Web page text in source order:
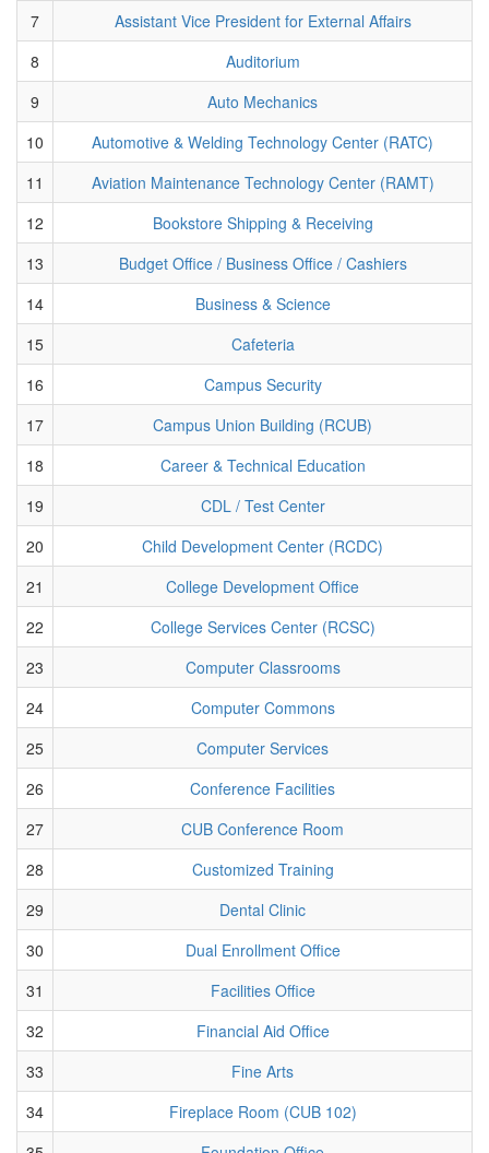
7
Assistant Vice President for External Affairs
8
Auditorium
9
Auto Mechanics
10
Automotive & Welding Technology Center (RATC)
11
Aviation Maintenance Technology Center (RAMT)
12
Bookstore Shipping & Receiving
13
Budget Office / Business Office / Cashiers
14
Business & Science
15
Cafeteria
16
Campus Security
17
Campus Union Building (RCUB)
18
Career & Technical Education
19
CDL / Test Center
20
Child Development Center (RCDC)
21
College Development Office
22
College Services Center (RCSC)
23
Computer Classrooms
24
Computer Commons
25
Computer Services
26
Conference Facilities
27
CUB Conference Room
28
Customized Training
29
Dental Clinic
30
Dual Enrollment Office
31
Facilities Office
32
Financial Aid Office
33
Fine Arts
34
Fireplace Room (CUB 102)